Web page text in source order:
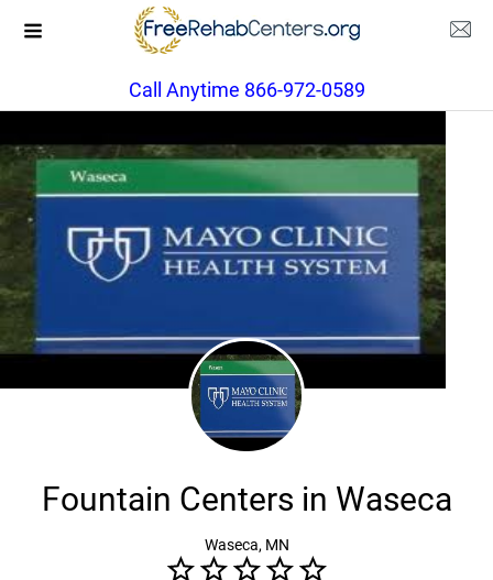
Call Anytime 866-972-0589
Fountain Centers in Waseca
Waseca, MN